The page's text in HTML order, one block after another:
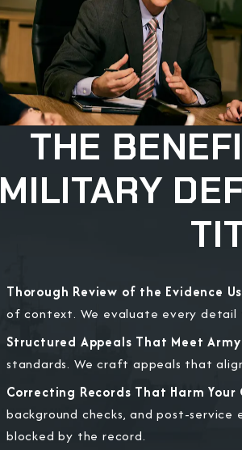
THE
MILITARY
Thorough Review of the Evidence
of context. We evaluate every detail
Structured Appeals That Meet
standards. We craft appeals that
Correcting Records That Harm
background checks, and post-
blocked by the record.